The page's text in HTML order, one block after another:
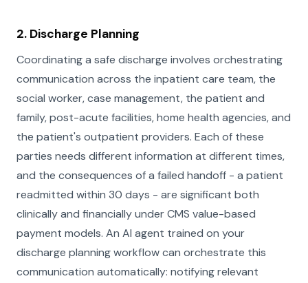
2. Discharge Planning
Coordinating a safe discharge involves orchestrating
communication across the inpatient care team, the
social worker, case management, the patient and
family, post-acute facilities, home health agencies, and
the patient's outpatient providers. Each of these
parties needs different information at different times,
and the consequences of a failed handoff - a patient
readmitted within 30 days - are significant both
clinically and financially under CMS value-based
payment models. An AI agent trained on your
discharge planning workflow can orchestrate this
communication automatically: notifying relevant